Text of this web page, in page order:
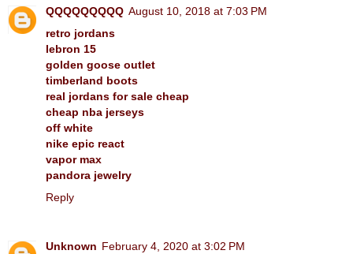
QQQQQQQQQ August 10, 2018 at 7:03 PM
retro jordans
lebron 15
golden goose outlet
timberland boots
real jordans for sale cheap
cheap nba jerseys
off white
nike epic react
vapor max
pandora jewelry
Reply
Unknown February 4, 2020 at 3:02 PM